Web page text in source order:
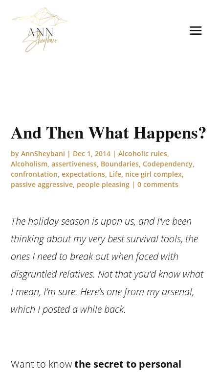
And Then What Happens?
byAnnSheybani | Dec 1, 2014 |Alcoholic rules
Alcoholism ,assertiveness Boundaries ,Codependency
confrontation ,expectations Life nice girl complex
passive aggressive people pleasing |0 comments
The holiday season is upon us, and I’ve been
thinking about my very best survival tools, the
ones I need to break out when faced with
disgruntled relatives. Not that you’d know what
I mean, I’m sure. Here’s one from my arsenal,
which I posted a while back.
Want to knowthe secret to personal